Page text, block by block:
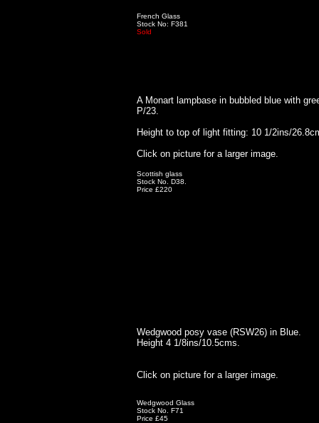
French Glass
Stock No: F381
Sold
A Monart lampbase in bubbled blue with
P/23.
Height to top of light fitting: 10 1/2ins/
Click on picture for a larger image.
Scottish glass
Stock No. D38.
Price £220
Wedgwood posy vase (RSW26) in Blue.
Height 4 1/8ins/10.5cms.
Click on picture for a larger image.
Wedgwood Glass
Stock No. F71
Price £45